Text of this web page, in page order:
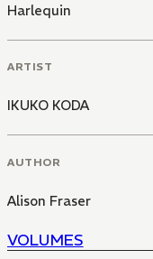
Harlequin
ARTIST
IKUKO KODA
AUTHOR
Alison Fraser
VOLUMES